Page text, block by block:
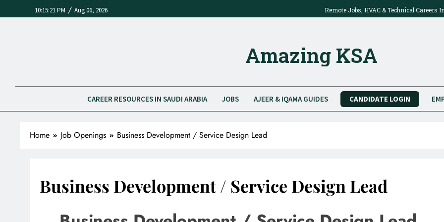
10:15:21 PM / Aug 06, 2026
Remote Jobs, HVAC & Technical Careers
Amazing KSA
CAREER RESOURCES IN SAUDI ARABIA JOBS AJEER & IQAMA GUIDES CANDIDATE LOGIN
Home Job Openings Business Development / Service Design Lead
Business Development / Service Design Lead